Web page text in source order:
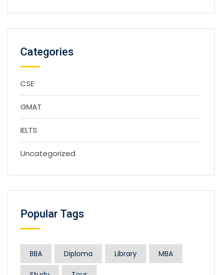
Categories
CSE
GMAT
IELTS
Uncategorized
Popular Tags
BBA Diploma Library MBA